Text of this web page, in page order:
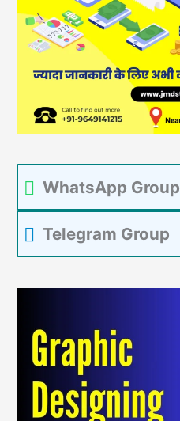
WhatsApp Group
Telegram Group